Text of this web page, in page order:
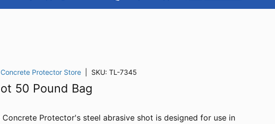
Protector Store SKU: TL-7345
50 Pound Bag
Concrete Protector's steel abrasive shot is designed for use in